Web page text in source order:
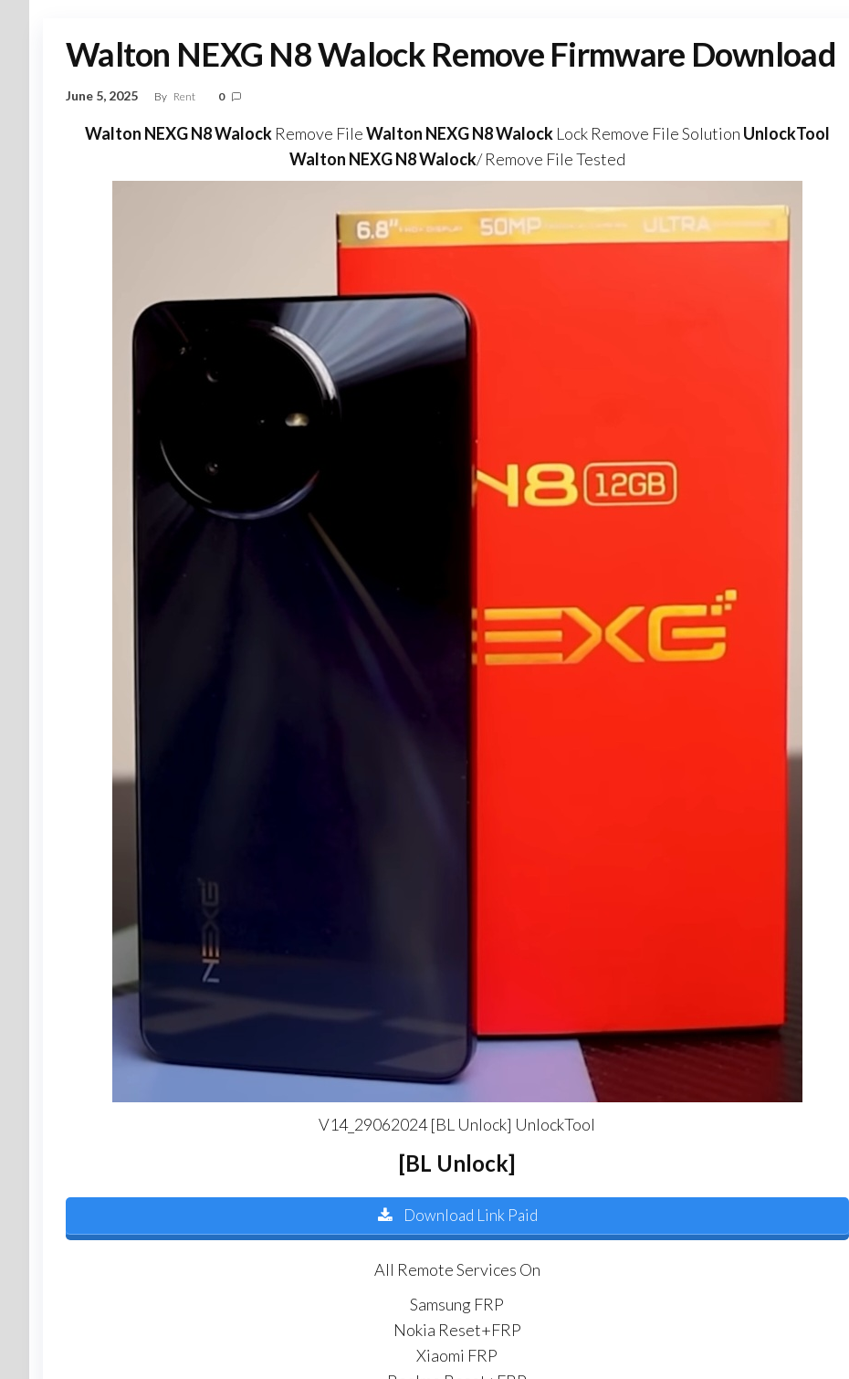
Walton NEXG N8 Walock Remove Firmware Download
June 5, 2025 By Rent 0
Walton NEXG N8 WalockRemove FileWalton NEXG N8 WalockLock Remove File Solution UnlockTool
Walton NEXG N8 Walock/ Remove File Tested
V14_29062024 [BL Unlock] UnlockTool
[BL Unlock]
Download Link Paid
All Remote Services On
Samsung FRP
Nokia Reset+FRP
Xiaomi FRP